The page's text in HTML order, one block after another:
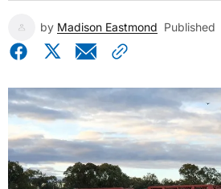
by Madison Eastmond Published